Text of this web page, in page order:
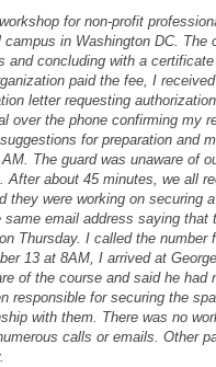
for non-profit
in Washington DC. The
and concluding with a
paid the fee, I
letter requesting
over the phone confirming my
for preparation and
The guard was unaware of
After about 45 minutes, we all
they were working on
email address saying
Thursday. I called the
13 at 8AM, I arrived at
of the course and said he
responsible for securing the
with them. There was no
calls or emails. Other